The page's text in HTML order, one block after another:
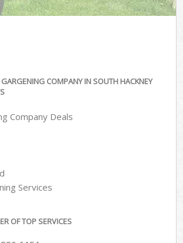
GARGENING COMPANY IN SOUTH HACKNEY
Company Deals
Services
OF TOP SERVICES